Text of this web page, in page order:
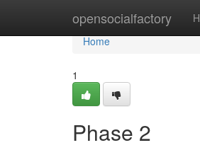
opensocialfactory
Home
Home
1
Phase 2